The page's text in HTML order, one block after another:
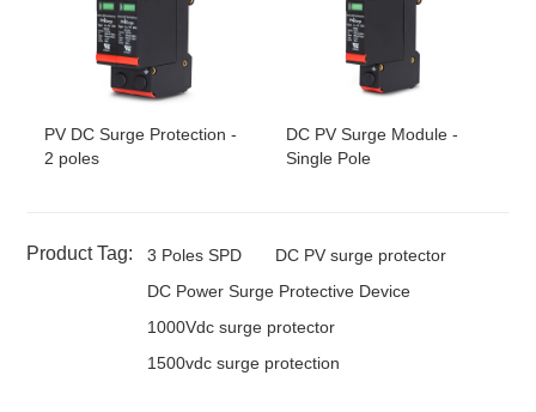
PV DC Surge Protection -
2 poles
DC PV Surge Module -
Single Pole
Product Tag: 3 Poles SPD
DC PV surge protector
DC Power Surge Protective Device
1000Vdc surge protector
1500vdc surge protection